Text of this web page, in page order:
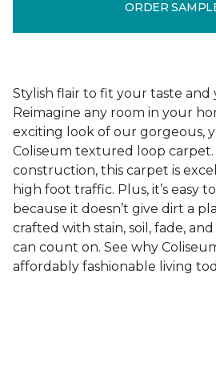
ORDER
Stylish flair to fit your taste
Reimagine any room in your
exciting look of our gorgeous,
Coliseum textured loop
construction, this carpet is
high foot traffic. Plus, it’s easy
because it doesn’t give dirt a
crafted with stain, soil, fade,
can count on. See why
affordably fashionable living